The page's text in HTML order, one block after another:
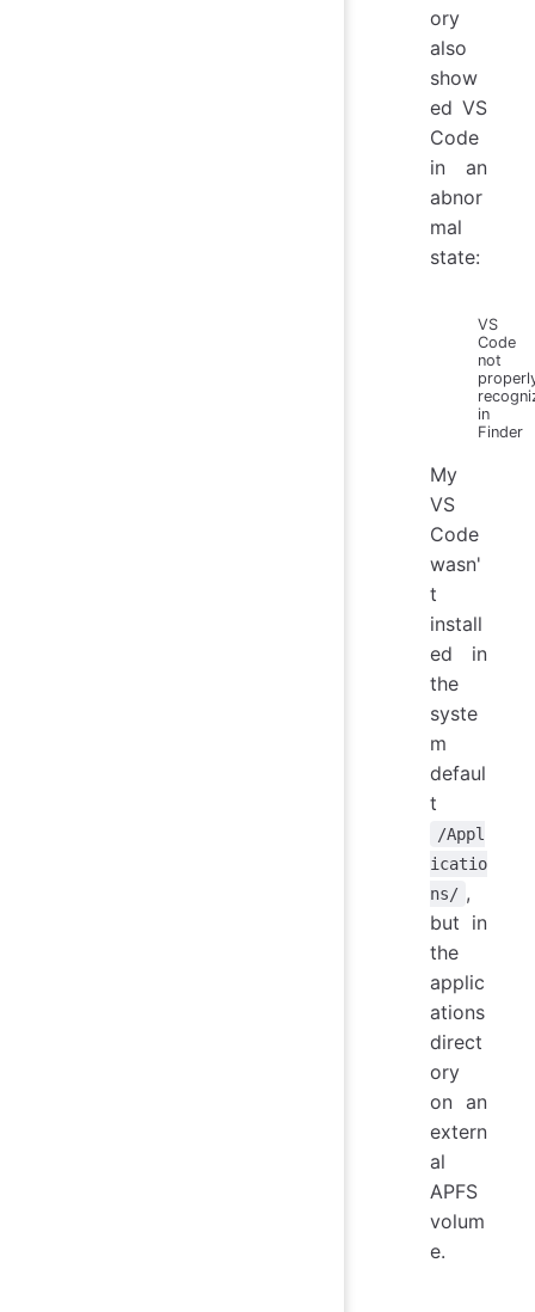
ory
also
show
ed VS
Code
in an
abnor
mal
state:
VS
Code
not
in
Finder
My
VS
Code
wasn'
t
install
ed in
the
syste
m
defaul
t
/Appl
icatio
ns/ ,
but in
the
applic
ations
direct
ory
on an
extern
al
APFS
volum
e.